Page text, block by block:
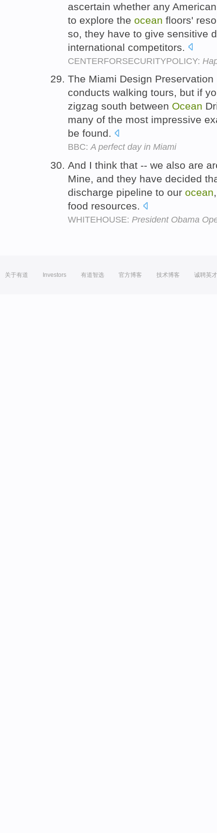
ascertain whether any
to explore the ocean floors'
so, they have to give sensitive
international competitors.
CENTERFORSECURITYPOLICY:
The Miami Design
conducts walking tours, but if
zigzag south between Ocean
many of the most impressive
be found.
BBC:A perfect day in Miami
And I think that -- we also are
Mine, and they have decided
discharge pipeline to our ocean
food resources.
WHITEHOUSE: President Obama
关于有道 Investors 有道智选 官方博客 技术博客 诚聘英才